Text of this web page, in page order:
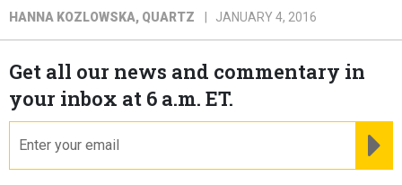
HANNA KOZLOWSKA, QUARTZ JANUARY 4, 2016
Get all our news and commentary in
your inbox at 6 a.m. ET.